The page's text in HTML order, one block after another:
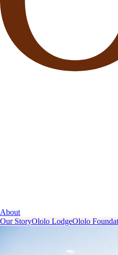
About
Our StoryOlolo LodgeOlolo